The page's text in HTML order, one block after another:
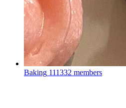
Baking 111332 members